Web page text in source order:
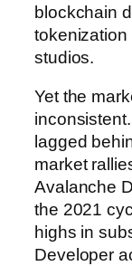
blockchain
tokenization
studios.
Yet the
lagged
market
Avalanche
the 2021
highs in
Developer